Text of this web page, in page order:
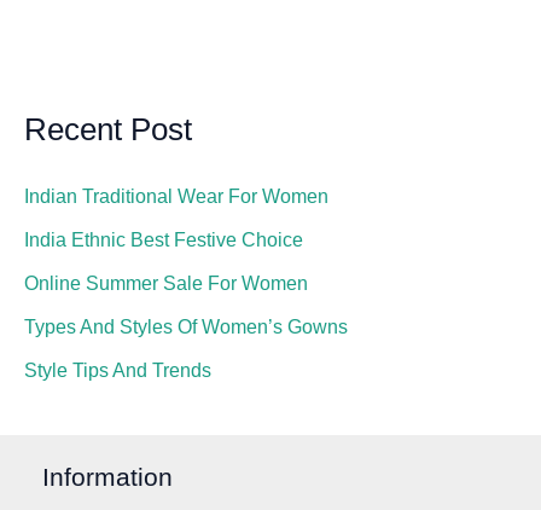
Recent Post
Indian Traditional Wear For Women
India Ethnic Best Festive Choice
Online Summer Sale For Women
Types And Styles Of Women’s Gowns
Style Tips And Trends
Information